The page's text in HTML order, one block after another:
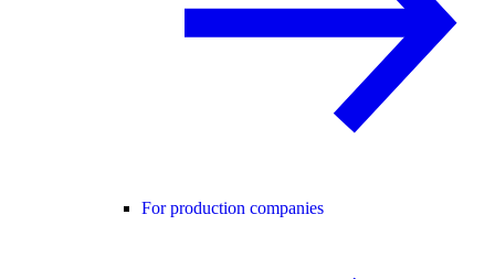
For production companies